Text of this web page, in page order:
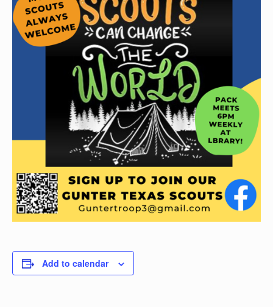
Add to calendar